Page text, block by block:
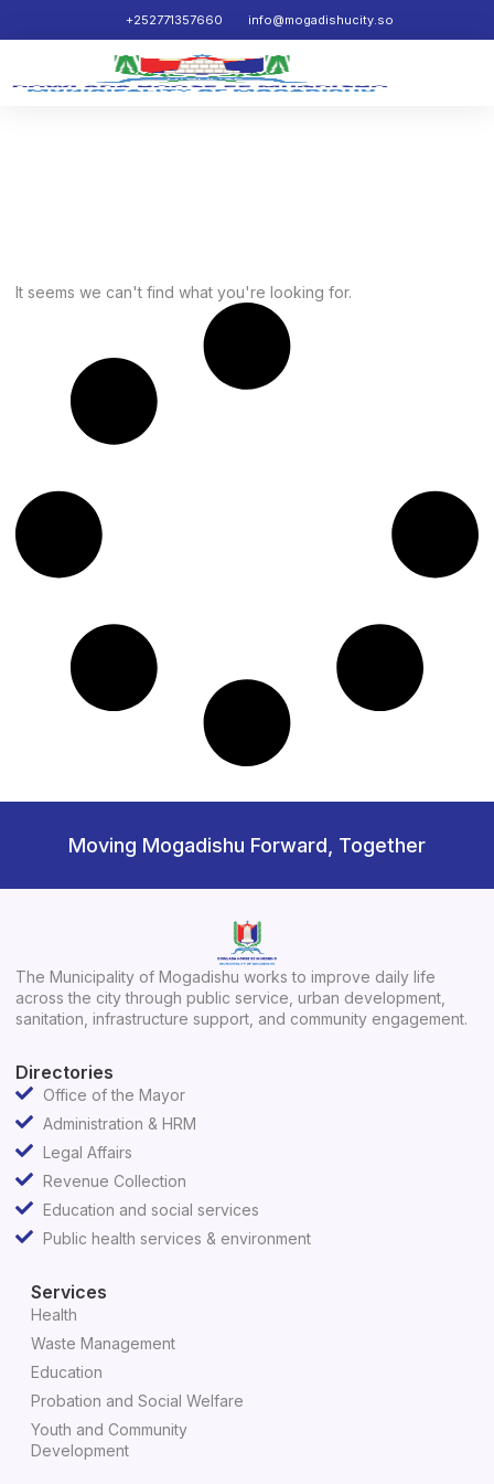
+252771357660 info@mogadishucity.so
It seems we can't find what you're looking for.
Moving Mogadishu Forward, Together
The Municipality of Mogadishu works to improve daily life
across the city through public service, urban development,
sanitation, infrastructure support, and community engagement.
Directories
Office of the Mayor
Administration & HRM
Legal Affairs
Revenue Collection
Education and social services
Public health services & environment
Services
Health
Waste Management
Education
Probation and Social Welfare
Youth and Community
Development